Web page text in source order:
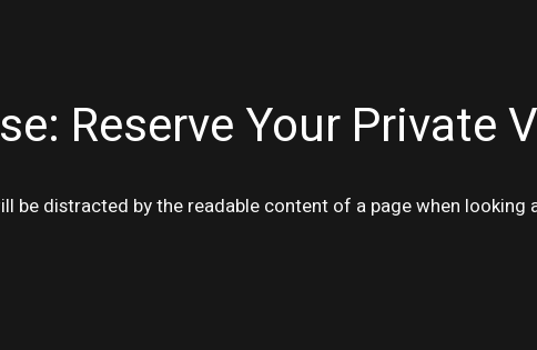
Reserve Your Private
be distracted by the readable content of a page when